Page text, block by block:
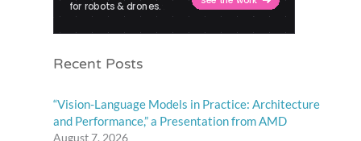
Recent Posts
“Vision-Language Models in Practice: Architecture
and Performance,” a Presentation from AMD
August 7, 2026